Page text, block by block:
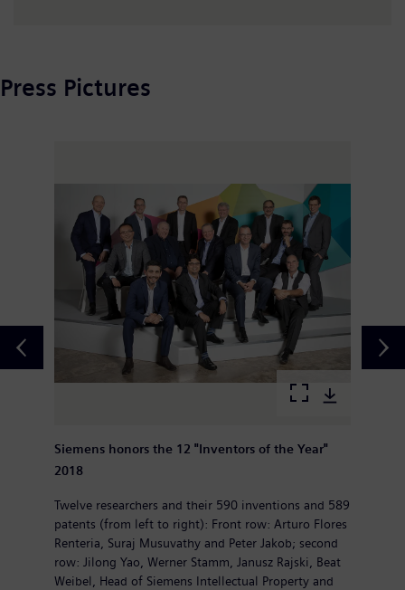
Press Pictures
Siemens honors the 12 "Inventors of the Year"
2018
Twelve researchers and their 590 inventions and 589
patents (from left to right): Front row: Arturo Flores
Renteria, Suraj Musuvathy and Peter Jakob; second
row: Jilong Yao, Werner Stamm, Janusz Rajski, Beat
Weibel, Head of Siemens Intellectual Property and